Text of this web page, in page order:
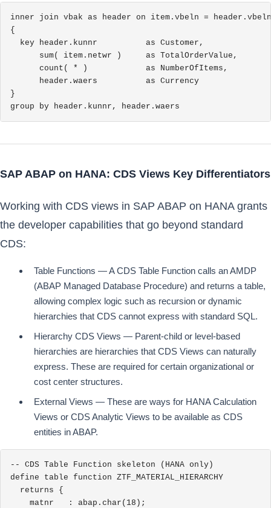
inner join vbak as header on item.vbeln = header.vbeln
{
  key header.kunnr          as Customer,
      sum( item.netwr )     as TotalOrderValue,
      count( * )            as NumberOfItems,
      header.waers          as Currency
}
group by header.kunnr, header.waers
SAP ABAP on HANA: CDS Views Key Differentiators
Working with CDS views in SAP ABAP on HANA grants
the developer capabilities that go beyond standard
CDS:
Table Functions — A CDS Table Function calls an AMDP
(ABAP Managed Database Procedure) and returns a table,
allowing complex logic such as recursion or dynamic
hierarchies that CDS cannot express with standard SQL.
Hierarchy CDS Views — Parent-child or level-based
hierarchies are hierarchies that CDS Views can naturally
express. These are required for certain organizational or
cost center structures.
External Views — These are ways for HANA Calculation
Views or CDS Analytic Views to be available as CDS
entities in ABAP.
-- CDS Table Function skeleton (HANA only)
define table function ZTF_MATERIAL_HIERARCHY
  returns {
    matnr   : abap.char(18);